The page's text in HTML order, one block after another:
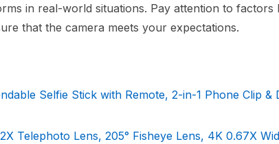
in real-world situations. Pay attention to factors
that the camera meets your expectations.
Selfie Stick with Remote, 2-in-1 Phone Clip &
Telephoto Lens, 205° Fisheye Lens, 4K 0.67X